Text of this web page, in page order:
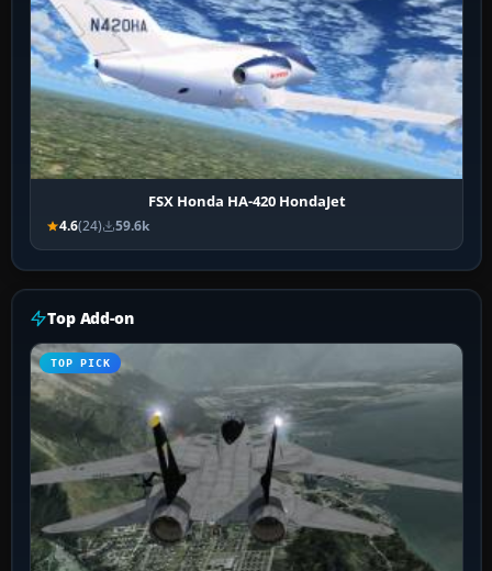
FSX Honda HA-420 HondaJet
4.6(24) 59.6k
Top Add-on
TOP PICK